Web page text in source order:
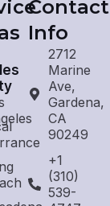
Contact
Info
2712
Marine
Ave,
Gardena,
CA
90249
+1
(310)
539-